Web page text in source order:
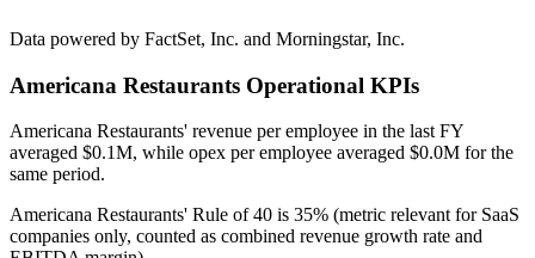
Data powered by FactSet, Inc. and Morningstar, Inc.
Americana Restaurants Operational KPIs
Americana Restaurants' revenue per employee in the last FY
averaged $0.1M, while opex per employee averaged $0.0M for the
same period.
Americana Restaurants' Rule of 40 is 35% (metric relevant for SaaS
companies only, counted as combined revenue growth rate and